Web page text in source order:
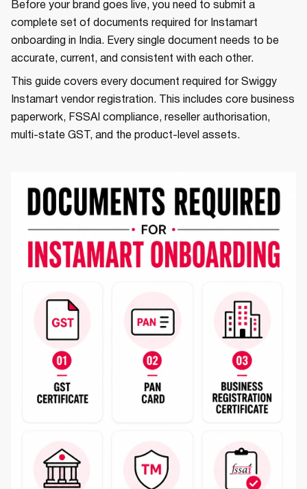
Before your brand goes live, you need to submit a
complete set of documents required for Instamart
onboarding in India. Every single document needs to be
accurate, current, and consistent with each other.
This guide covers every document required for Swiggy
Instamart vendor registration. This includes core business
paperwork, FSSAI compliance, reseller authorisation,
multi-state GST, and the product-level assets.